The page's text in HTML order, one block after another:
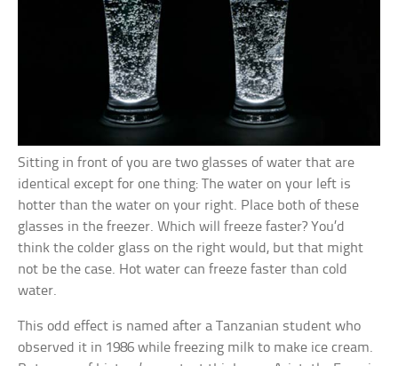
Sitting in front of you are two glasses of water that are
identical except for one thing: The water on your left is
hotter than the water on your right. Place both of these
glasses in the freezer. Which will freeze faster? You’d
think the colder glass on the right would, but that might
not be the case. Hot water can freeze faster than cold
water.
This odd effect is named after a Tanzanian student who
observed it in 1986 while freezing milk to make ice cream.